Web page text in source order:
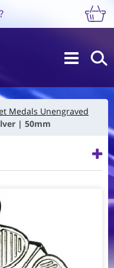
Medals Unengraved
| 50mm